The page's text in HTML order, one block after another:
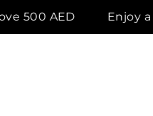
Enjoy a